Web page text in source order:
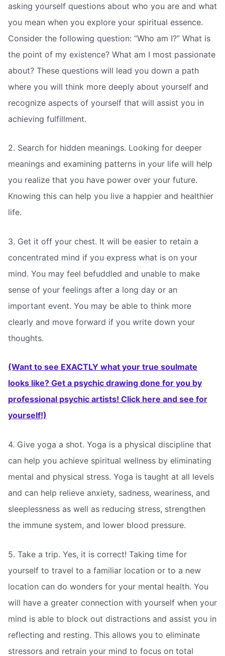
asking yourself questions about who you are and what
you mean when you explore your spiritual essence.
Consider the following question: “Who am I?” What is
the point of my existence? What am I most passionate
about? These questions will lead you down a path
where you will think more deeply about yourself and
recognize aspects of yourself that will assist you in
achieving fulfillment.
2. Search for hidden meanings. Looking for deeper
meanings and examining patterns in your life will help
you realize that you have power over your future.
Knowing this can help you live a happier and healthier
life.
3. Get it off your chest. It will be easier to retain a
concentrated mind if you express what is on your
mind. You may feel befuddled and unable to make
sense of your feelings after a long day or an
important event. You may be able to think more
clearly and move forward if you write down your
thoughts.
(Want to see EXACTLY what your true soulmate
looks like? Get a psychic drawing done for you by
professional psychic artists! Click here and see for
yourself!)
4. Give yoga a shot. Yoga is a physical discipline that
can help you achieve spiritual wellness by eliminating
mental and physical stress. Yoga is taught at all levels
and can help relieve anxiety, sadness, weariness, and
sleeplessness as well as reducing stress, strengthen
the immune system, and lower blood pressure.
5. Take a trip. Yes, it is correct! Taking time for
yourself to travel to a familiar location or to a new
location can do wonders for your mental health. You
will have a greater connection with yourself when your
mind is able to block out distractions and assist you in
reflecting and resting. This allows you to eliminate
stressors and retrain your mind to focus on total